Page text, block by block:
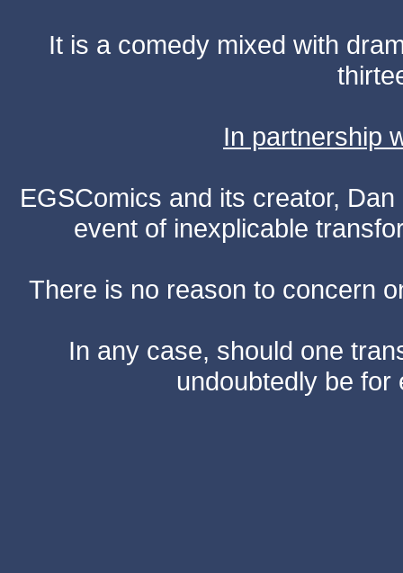
It is a comedy mixed with
In partnership
EGSComics and its creator,
event of inexplicable
There is no reason to concern
In any case, should one
undoubtedly be